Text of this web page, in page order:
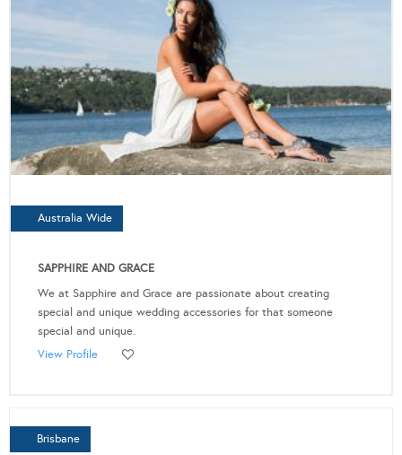
Australia Wide
SAPPHIRE AND GRACE
We at Sapphire and Grace are passionate about creating
special and unique wedding accessories for that someone
special and unique.
View Profile
Brisbane